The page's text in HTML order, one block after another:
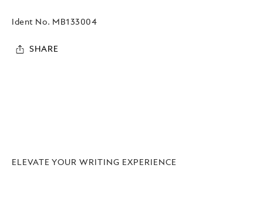
Ident No. MB133004
SHARE
ELEVATE YOUR WRITING EXPERIENCE